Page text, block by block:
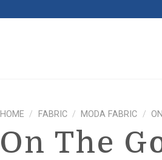
HOME / FABRIC / MODA FABRIC /
On The